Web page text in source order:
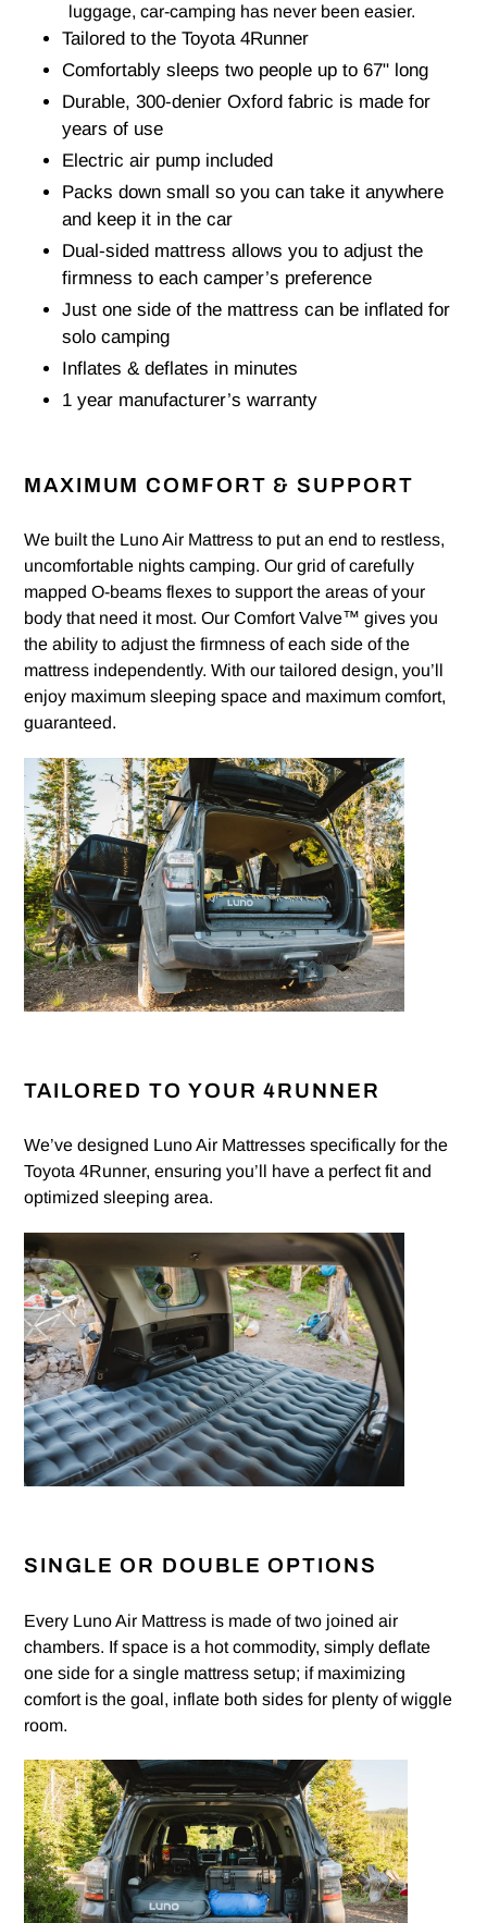
luggage, car-camping has never been easier.
Tailored to the Toyota 4Runner
Comfortably sleeps two people up to 67" long
Durable, 300-denier Oxford fabric is made for
years of use
Electric air pump included
Packs down small so you can take it anywhere
and keep it in the car
Dual-sided mattress allows you to adjust the
firmness to each camper’s preference
Just one side of the mattress can be inflated for
solo camping
Inflates & deflates in minutes
1 year manufacturer’s warranty
MAXIMUM COMFORT & SUPPORT
We built the Luno Air Mattress to put an end to restless,
uncomfortable nights camping. Our grid of carefully
mapped O-beams flexes to support the areas of your
body that need it most. Our Comfort Valve™ gives you
the ability to adjust the firmness of each side of the
mattress independently. With our tailored design, you’ll
enjoy maximum sleeping space and maximum comfort,
guaranteed.
TAILORED TO YOUR 4RUNNER
We’ve designed Luno Air Mattresses specifically for the
Toyota 4Runner, ensuring you’ll have a perfect fit and
optimized sleeping area.
SINGLE OR DOUBLE OPTIONS
Every Luno Air Mattress is made of two joined air
chambers. If space is a hot commodity, simply deflate
one side for a single mattress setup; if maximizing
comfort is the goal, inflate both sides for plenty of wiggle
room.